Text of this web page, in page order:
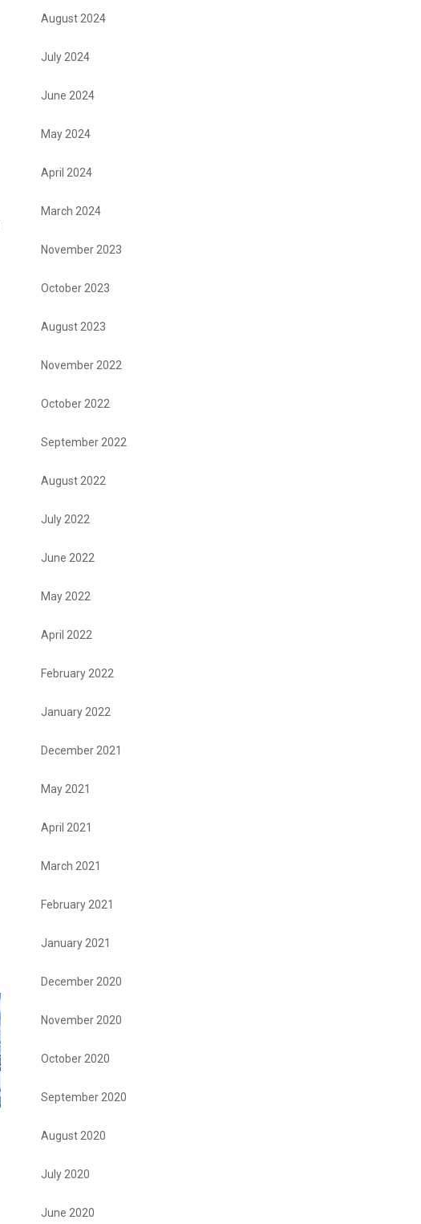
August 2024
July 2024
June 2024
May 2024
April 2024
March 2024
November 2023
October 2023
August 2023
November 2022
October 2022
September 2022
August 2022
July 2022
June 2022
May 2022
April 2022
February 2022
January 2022
December 2021
May 2021
April 2021
March 2021
February 2021
January 2021
December 2020
November 2020
October 2020
September 2020
August 2020
July 2020
June 2020